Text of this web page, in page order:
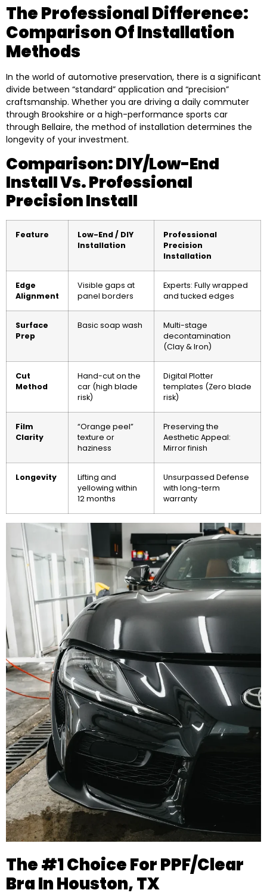
The Professional Difference:
Comparison Of Installation
Methods
In the world of automotive preservation, there is a significant
divide between “standard” application and “precision”
craftsmanship. Whether you are driving a daily commuter
through Brookshire or a high-performance sports car
through Bellaire, the method of installation determines the
longevity of your investment.
Comparison: DIY/Low-End
Install Vs. Professional
Precision Install
Feature
Low-End / DIY
Installation
Professional
Precision
Installation
Edge
Alignment
Visible gaps at
panel borders
Experts: Fully wrapped
and tucked edges
Surface
Prep
Basic soap wash
Multi-stage
decontamination
(Clay & Iron)
Cut
Method
Hand-cut on the
car (high blade
risk)
Digital Plotter
templates (Zero blade
risk)
Film
Clarity
“Orange peel”
texture or
haziness
Preserving the
Aesthetic Appeal:
Mirror finish
Longevity
Lifting and
yellowing within
12 months
Unsurpassed Defense
with long-term
warranty
The #1 Choice For PPF/Clear
Bra In Houston, TX